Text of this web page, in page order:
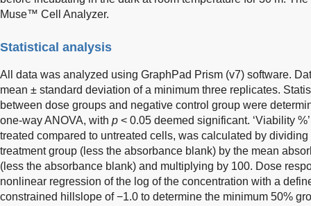
Muse™ Cell Analyzer.
Statistical analysis
All data was analyzed using GraphPad Prism (v7) software.
mean ± standard deviation of a minimum three replicates.
between dose groups and negative control group were
one-way ANOVA, with p < 0.05 deemed significant. ‘Viability
treated compared to untreated cells, was calculated by
treatment group (less the absorbance blank) by the mean
(less the absorbance blank) and multiplying by 100. Dose
nonlinear regression of the log of the concentration with a
constrained hillslope of −1.0 to determine the minimum 50%